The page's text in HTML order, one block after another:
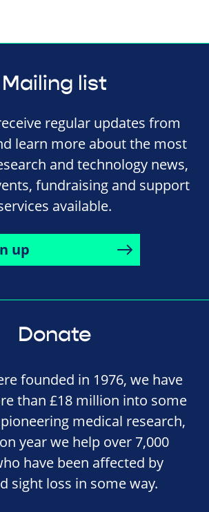
Mailing list
regular updates from
learn more about the most
and technology news,
fundraising and support
available.
up
Donate
founded in 1976, we have
than £18 million into some
medical research,
year we help over 7,000
have been affected by
sight loss in some way.